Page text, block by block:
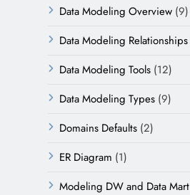
Data Modeling Overview (9)
Data Modeling Relationships
Data Modeling Tools (12)
Data Modeling Types (9)
Domains Defaults (2)
ER Diagram (1)
Modeling DW and Data Mart